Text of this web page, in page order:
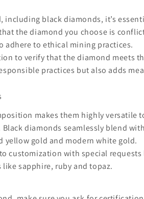
including black diamonds, it’s
the diamond you choose is
adhere to ethical mining practices.
to verify that the diamond meets
practices but also adds
makes them highly versatile
Black diamonds seamlessly blend
yellow gold and modern white gold.
customization with special requests
sapphire, ruby and topaz.